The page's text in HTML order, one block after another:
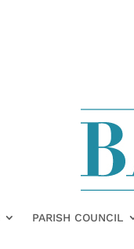
PARISH COUNCIL